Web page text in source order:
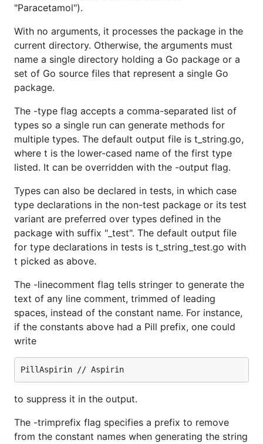
"Paracetamol").
With no arguments, it processes the package in the
current directory. Otherwise, the arguments must
name a single directory holding a Go package or a
set of Go source files that represent a single Go
package.
The -type flag accepts a comma-separated list of
types so a single run can generate methods for
multiple types. The default output file is t_string.go,
where t is the lower-cased name of the first type
listed. It can be overridden with the -output flag.
Types can also be declared in tests, in which case
type declarations in the non-test package or its test
variant are preferred over types defined in the
package with suffix "_test". The default output file
for type declarations in tests is t_string_test.go with
t picked as above.
The -linecomment flag tells stringer to generate the
text of any line comment, trimmed of leading
spaces, instead of the constant name. For instance,
if the constants above had a Pill prefix, one could
write
to suppress it in the output.
The -trimprefix flag specifies a prefix to remove
from the constant names when generating the string